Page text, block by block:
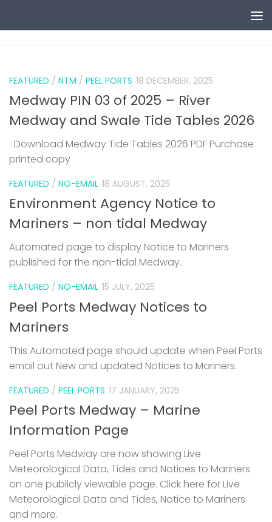
FEATURED / NTM / PEEL PORTS 18 DECEMBER, 2025
Medway PIN 03 of 2025 – River
Medway and Swale Tide Tables 2026
Download Medway Tide Tables 2026 PDF Purchase
printed copy
FEATURED / NO-EMAIL 18 AUGUST, 2025
Environment Agency Notice to
Mariners – non tidal Medway
Automated page to display Notice to Mariners
published for the non-tidal Medway.
FEATURED / NO-EMAIL 15 JULY, 2025
Peel Ports Medway Notices to
Mariners
This Automated page should update when Peel Ports
email out New and updated Notices to Mariners.
FEATURED / PEEL PORTS 17 JANUARY, 2025
Peel Ports Medway – Marine
Information Page
Peel Ports Medway are now showing Live
Meteorological Data, Tides and Notices to Mariners
on one publicly viewable page. Click here for Live
Meteorological Data and Tides, Notice to Mariners
and more.